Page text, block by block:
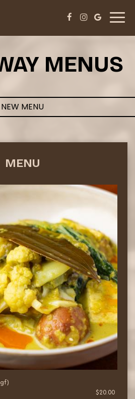
MENUS
NEW MENU
MENU
$20.00